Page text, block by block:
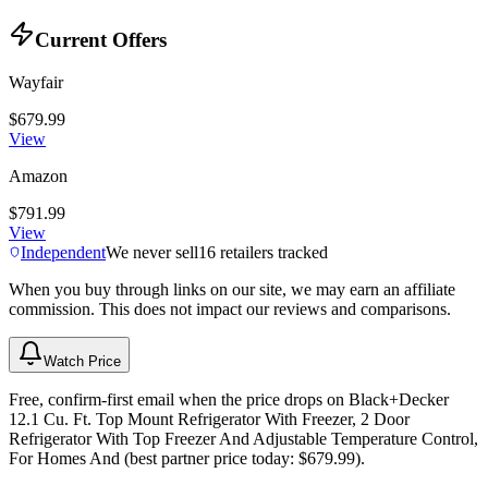
Current Offers
Wayfair
$679.99
View
Amazon
$791.99
View
IndependentWe never sell16 retailers tracked
When you buy through links on our site, we may earn an affiliate
commission. This does not impact our reviews and comparisons.
Watch Price
Free, confirm-first email when the price drops on Black+Decker
12.1 Cu. Ft. Top Mount Refrigerator With Freezer, 2 Door
Refrigerator With Top Freezer And Adjustable Temperature Control,
For Homes And (best partner price today: $679.99).